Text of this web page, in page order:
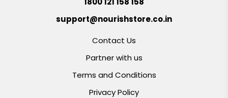
support@nourishstore.co.in
Contact Us
Partner with us
Terms and Conditions
Privacy Policy